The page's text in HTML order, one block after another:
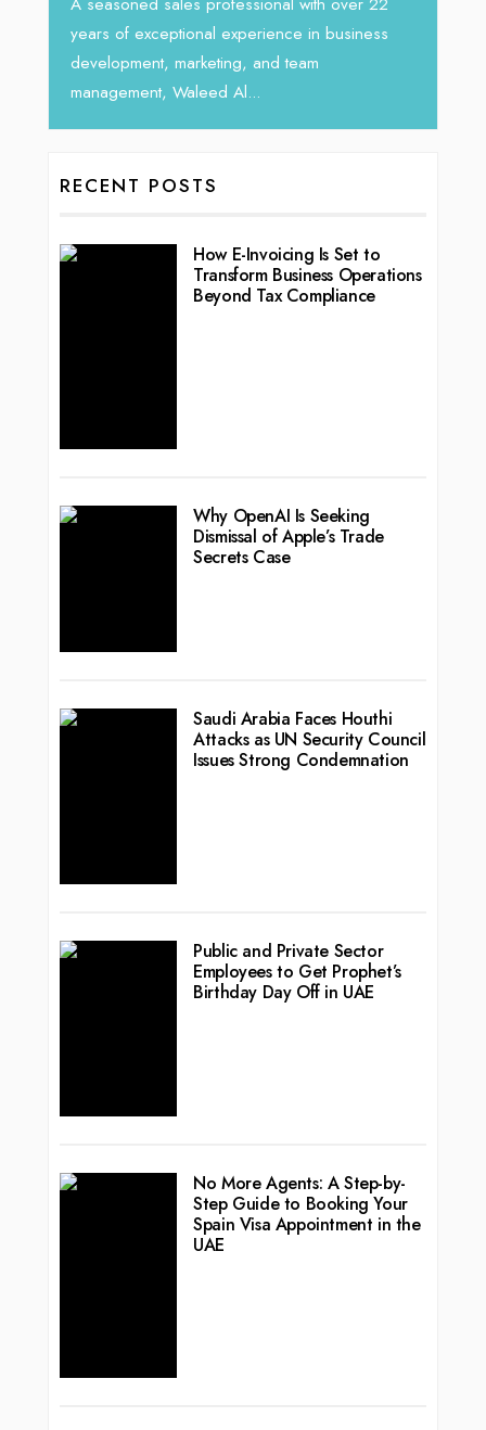
years of exceptional experience in business
development, marketing, and team
management, Waleed Al...
RECENT POSTS
How E-Invoicing Is Set to
Transform Business Operations
Beyond Tax Compliance
Why OpenAI Is Seeking
Dismissal of Apple’s Trade
Secrets Case
Saudi Arabia Faces Houthi
Attacks as UN Security Council
Issues Strong Condemnation
Public and Private Sector
Employees to Get Prophet’s
Birthday Day Off in UAE
No More Agents: A Step-by-
Step Guide to Booking Your
Spain Visa Appointment in the
UAE